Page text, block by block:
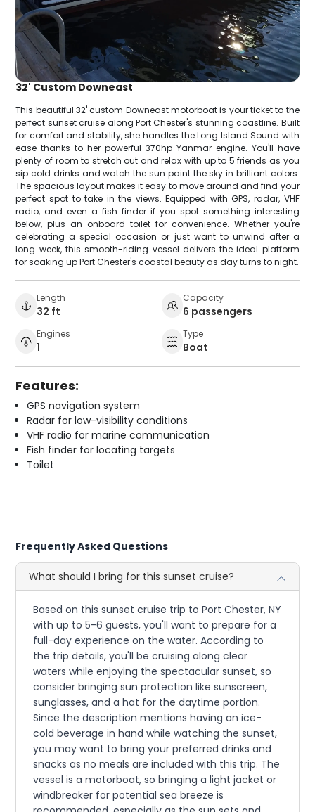
32' Custom Downeast
This beautiful 32' custom Downeast motorboat is your ticket to the
perfect sunset cruise along Port Chester's stunning coastline. Built
for comfort and stability, she handles the Long Island Sound with
ease thanks to her powerful 370hp Yanmar engine. You'll have
plenty of room to stretch out and relax with up to 5 friends as you
sip cold drinks and watch the sun paint the sky in brilliant colors.
The spacious layout makes it easy to move around and find your
perfect spot to take in the views. Equipped with GPS, radar, VHF
radio, and even a fish finder if you spot something interesting
below, plus an onboard toilet for convenience. Whether you're
celebrating a special occasion or just want to unwind after a
long week, this smooth-riding vessel delivers the ideal platform
for soaking up Port Chester's coastal beauty as day turns to night.
Length
32 ft
Capacity
6 passengers
Engines
1
Type
Boat
Features:
GPS navigation system
Radar for low-visibility conditions
VHF radio for marine communication
Fish finder for locating targets
Toilet
Frequently Asked Questions
What should I bring for this sunset cruise?
Based on this sunset cruise trip to Port Chester, NY
with up to 5-6 guests, you'll want to prepare for a
full-day experience on the water. According to
the trip details, you'll be cruising along clear
waters while enjoying the spectacular sunset, so
consider bringing sun protection like sunscreen,
sunglasses, and a hat for the daytime portion.
Since the description mentions having an ice-
cold beverage in hand while watching the sunset,
you may want to bring your preferred drinks and
snacks as no meals are included with this trip. The
vessel is a motorboat, so bringing a light jacket or
windbreaker for potential sea breeze is